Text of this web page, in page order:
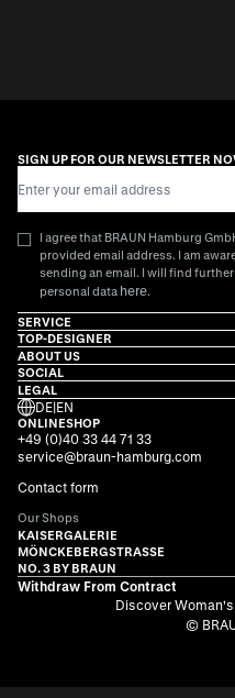
SIGN UP FOR OUR NEWSLETTER
I agree that BRAUN Hamburg
provided email address. I am
sending an email. I will find
personal data here.
SERVICE
TOP-DESIGNER
ABOUT US
SOCIAL
LEGAL
DE|EN
ONLINESHOP
+49 (0)40 33 44 71 33
service@braun-hamburg.com
Contact form
Our Shops
KAISERGALERIE
MÖNCKEBERGSTRASSE
NO. 3 BY BRAUN
Withdraw From Contract
Discover
©